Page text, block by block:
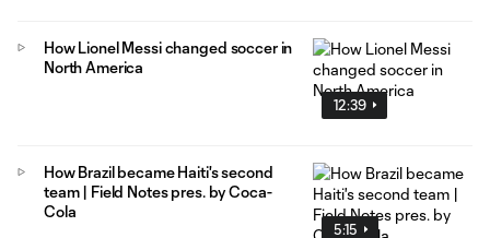
12:39
How Lionel Messi changed soccer in
North America
5:15
How Brazil became Haiti's second
team | Field Notes pres. by Coca-
Cola